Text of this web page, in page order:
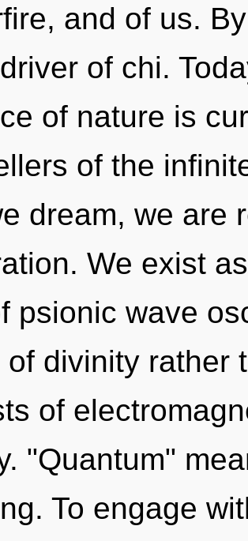
and of us.
of chi.
of nature is
of the
dream, we are
We exist
psionic wave
of divinity rather
of
"Quantum"
To engage